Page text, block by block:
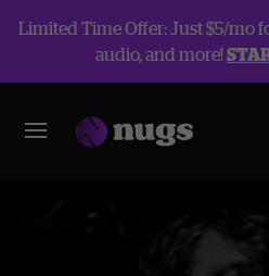
Limited Time Offer: Just $5/mo
audio, and more!